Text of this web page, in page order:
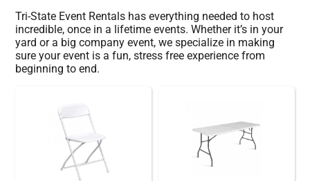
Tri-State Event Rentals has everything needed to host
incredible, once in a lifetime events. Whether it’s in your
yard or a big company event, we specialize in making
sure your event is a fun, stress free experience from
beginning to end.